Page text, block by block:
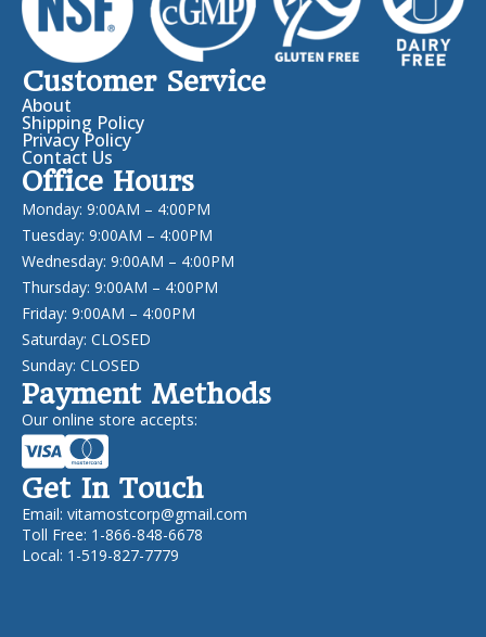
Customer Service
About
Shipping Policy
Privacy Policy
Contact Us
Office Hours
Monday: 9:00AM – 4:00PM
Tuesday: 9:00AM – 4:00PM
Wednesday: 9:00AM – 4:00PM
Thursday: 9:00AM – 4:00PM
Friday: 9:00AM – 4:00PM
Saturday: CLOSED
Sunday: CLOSED
Payment Methods
Our online store accepts:
Get In Touch
Email: vitamostcorp@gmail.com
Toll Free: 1-866-848-6678
Local: 1-519-827-7779